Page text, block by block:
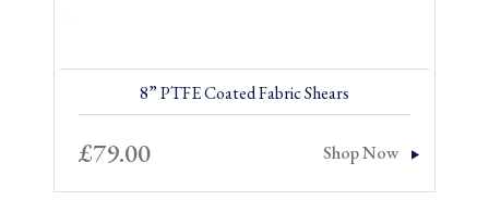
8” PTFE Coated Fabric Shears
£79.00 Shop Now